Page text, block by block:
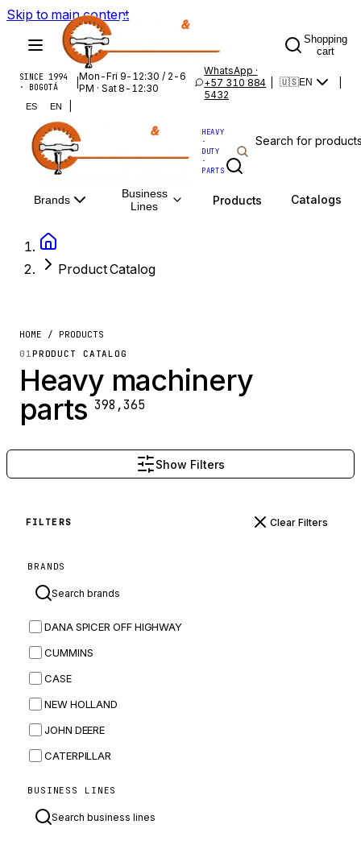
Skip to main content
Shopping
cart
SINCE 1994
· BOGOTÁ
|Mon-Fri 9-12:30 / 2-6
PM · Sat 8-12:30
WhatsApp ·
+57 310 884
5432
🇺🇸EN
ES EN
HEAVY
·
DUTY
·
PARTS
Brands
Business
Lines
Products Catalogs
Product Catalog
HOME / PRODUCTS
01PRODUCT CATALOG
Heavy machinery
parts 398,365
Show Filters
FILTERS Clear Filters
BRANDS
DANA SPICER OFF HIGHWAY
CUMMINS
CASE
NEW HOLLAND
JOHN DEERE
CATERPILLAR
MASSEY FERGUSON
BUSINESS LINES